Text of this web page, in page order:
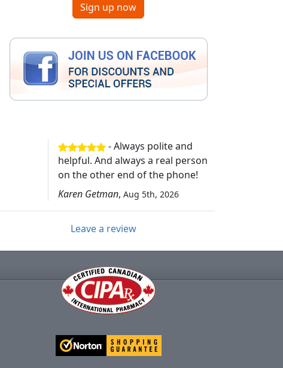
Sign up now
- Always polite and
helpful. And always a real person
on the other end of the phone!
Karen Getman, Aug 5th, 2026
Leave a review